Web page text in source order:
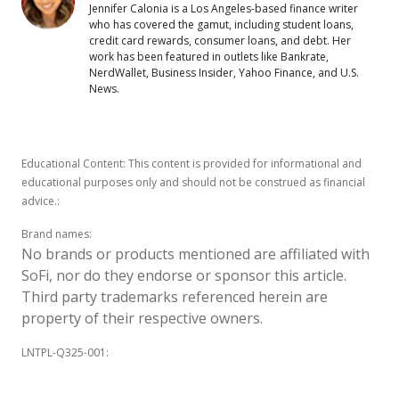
Jennifer Calonia is a Los Angeles-based finance writer
who has covered the gamut, including student loans,
credit card rewards, consumer loans, and debt. Her
work has been featured in outlets like Bankrate,
NerdWallet, Business Insider, Yahoo Finance, and U.S.
News.
Educational Content: This content is provided for informational and
educational purposes only and should not be construed as financial
advice.:
Brand names:
No brands or products mentioned are affiliated with
SoFi, nor do they endorse or sponsor this article.
Third party trademarks referenced herein are
property of their respective owners.
LNTPL-Q325-001 :